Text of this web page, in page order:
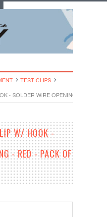
TEST CLIPS
- SOLDER WIRE OPENING - RED -
W/ HOOK -
- RED - PACK OF